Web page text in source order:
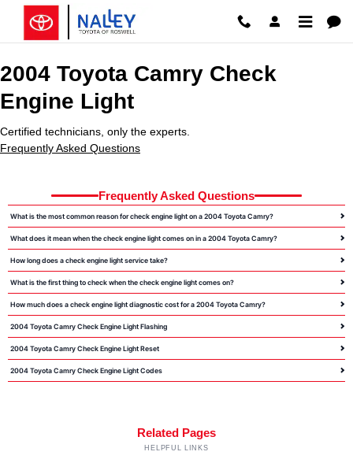
Skip to main content
2004 Toyota Camry Check
2004 Toyota Camry Check
Engine Light
Certified technicians, only the experts.
Frequently Asked Questions
Frequently Asked Questions
What is the most common reason for check engine light on a 2004 Toyota Camry?
What does it mean when the check engine light comes on in a 2004 Toyota Camry?
How long does a check engine light service take?
What is the first thing to check when the check engine light comes on?
How much does a check engine light diagnostic cost for a 2004 Toyota Camry?
2004 Toyota Camry Check Engine Light Flashing
2004 Toyota Camry Check Engine Light Reset
2004 Toyota Camry Check Engine Light Codes
Related Pages
HELPFUL LINKS